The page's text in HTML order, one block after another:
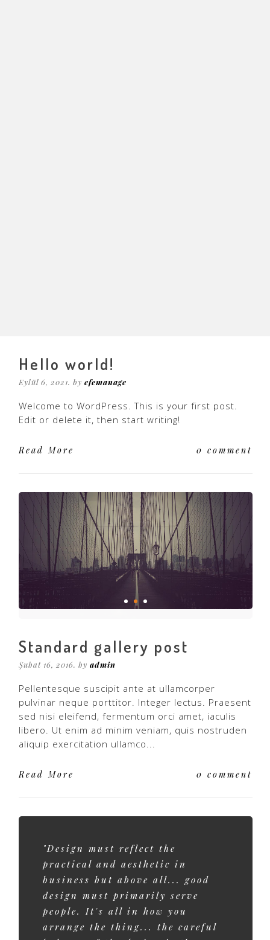
Hello world!
Eylül 6, 2021. by efemanage
Welcome to WordPress. This is your first post.
Edit or delete it, then start writing!
Read More 0 comment
Standard gallery post
Şubat 16, 2016. by admin
Pellentesque suscipit ante at ullamcorper
pulvinar neque porttitor. Integer lectus. Praesent
sed nisi eleifend, fermentum orci amet, iaculis
libero. Ut enim ad minim veniam, quis nostruden
aliquip exercitation ullamco...
Read More 0 comment
"Design must reflect the
practical and aesthetic in
business but above all... good
design must primarily serve
people. It's all in how you
arrange the thing... the careful